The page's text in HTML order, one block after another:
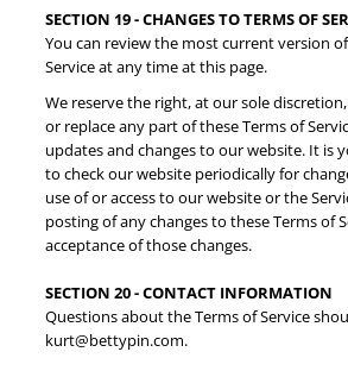
SECTION 19 - CHANGES TO TERMS OF
You can review the most current version
Service at any time at this page.
We reserve the right, at our sole
or replace any part of these Terms of
updates and changes to our website. It is
to check our website periodically for
use of or access to our website or the
posting of any changes to these Terms of
acceptance of those changes.
SECTION 20 - CONTACT INFORMATION
Questions about the Terms of Service
kurt@bettypin.com.